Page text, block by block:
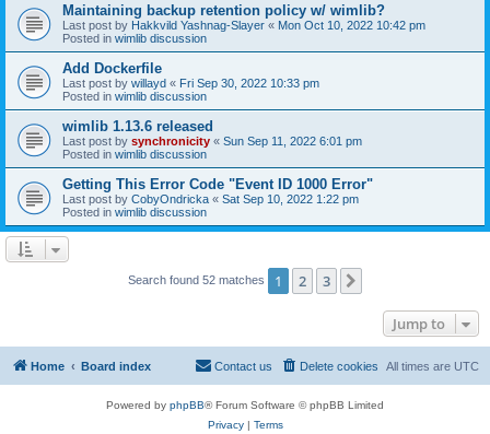
Maintaining backup retention policy w/ wimlib?
Last post by Hakkvild Yashnag-Slayer « Mon Oct 10, 2022 10:42 pm
Posted in wimlib discussion
Add Dockerfile
Last post by willayd « Fri Sep 30, 2022 10:33 pm
Posted in wimlib discussion
wimlib 1.13.6 released
Last post by synchronicity « Sun Sep 11, 2022 6:01 pm
Posted in wimlib discussion
Getting This Error Code "Event ID 1000 Error"
Last post by CobyOndricka « Sat Sep 10, 2022 1:22 pm
Posted in wimlib discussion
Search found 52 matches 1 2 3
Jump to
Home Board index All times are UTC
Delete cookies
Contact us
Powered by phpBB® Forum Software © phpBB Limited
Privacy| Terms